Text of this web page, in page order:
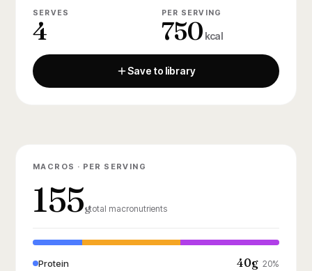
SERVES
4
PER SERVING
750 kcal
Save to library
MACROS · PER SERVING
155gtotal macronutrients
Protein 40g 20%